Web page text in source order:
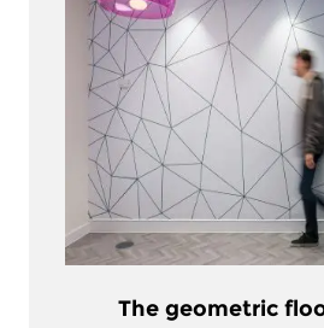
The geometric